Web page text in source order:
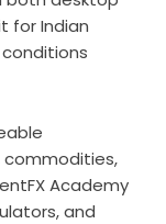
for Indian
commodities,
Academy
and